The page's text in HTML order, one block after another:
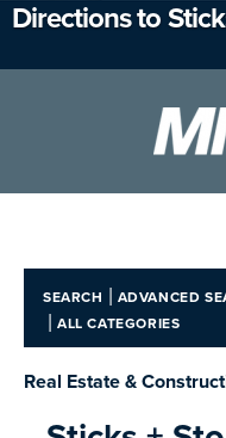
Directions to
SEARCH | ADVANCED
| ALL CATEGORIES
Real Estate &